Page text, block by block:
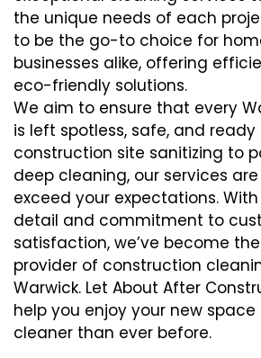
the unique needs of each
to be the go-to choice for
businesses alike, offering
eco-friendly solutions.
We aim to ensure that every
is left spotless, safe, and ready
construction site sanitizing to
deep cleaning, our services
exceed your expectations.
detail and commitment to
satisfaction, we’ve become
provider of construction
Warwick. Let About After
help you enjoy your new
cleaner than ever before.